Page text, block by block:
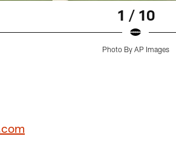
1 / 10
Photo By AP Images